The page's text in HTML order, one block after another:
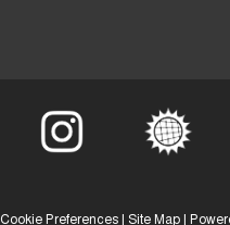
Cookie Preferences Site Map |